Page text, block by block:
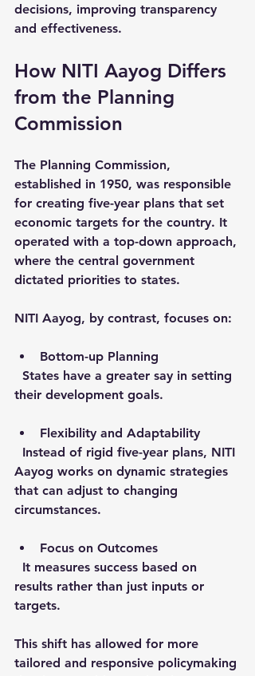
decisions, improving transparency
and effectiveness.
How NITI Aayog Differs
from the Planning
Commission
The Planning Commission,
established in 1950, was responsible
for creating five-year plans that set
economic targets for the country. It
operated with a top-down approach,
where the central government
dictated priorities to states.
NITI Aayog, by contrast, focuses on:
Bottom-up Planning
their development goals.
Flexibility and Adaptability
Aayog works on dynamic strategies
that can adjust to changing
circumstances.
Focus on Outcomes
results rather than just inputs or
targets.
This shift has allowed for more
tailored and responsive policymaking